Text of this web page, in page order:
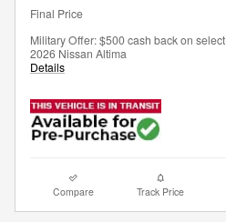
Final Price
Military Offer: $500 cash back on select
2026 Nissan Altima
Details
Compare Track Price